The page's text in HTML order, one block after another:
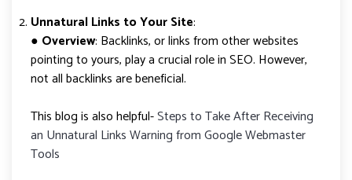
Unnatural Links to Your Site:
● Overview: Backlinks, or links from other websites
pointing to yours, play a crucial role in SEO. However,
not all backlinks are beneficial.
This blog is also helpful-Steps to Take After Receiving
an Unnatural Links Warning from Google Webmaster
Tools